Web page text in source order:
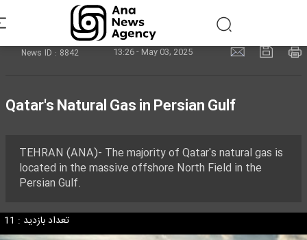
News ID : 8842 13:26 - May 03, 2025
Qatar's Natural Gas in Persian Gulf
TEHRAN (ANA)- The majority of Qatar's natural gas is
located in the massive offshore North Field in the
Persian Gulf.
تعداد بازدید : 11